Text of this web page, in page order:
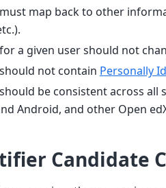
map back to other
a given user should not
not contain Personally
be consistent across all
Android, and other Open
Candidate